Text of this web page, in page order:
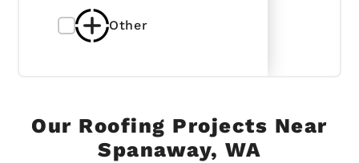
Other
Our Roofing Projects Near
Spanaway, WA